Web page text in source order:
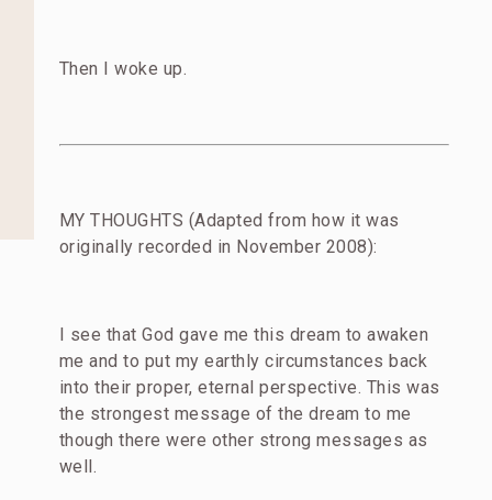
Then I woke up.
MY THOUGHTS (Adapted from how it was
originally recorded in November 2008):
I see that God gave me this dream to awaken
me and to put my earthly circumstances back
into their proper, eternal perspective. This was
the strongest message of the dream to me
though there were other strong messages as
well.